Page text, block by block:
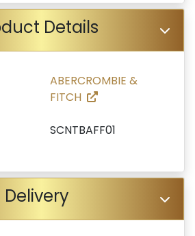
Details
ABERCROMBIE &
FITCH
SCNTBAFF01
Delivery